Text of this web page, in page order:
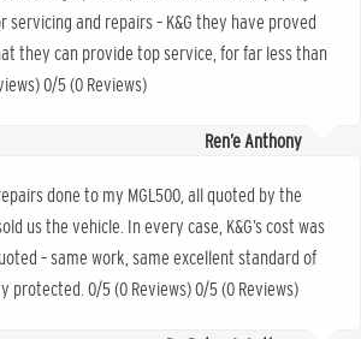
servicing and repairs – K&G they have proved
they can provide top service, for far less than
0/5 (0 Reviews)
Ren’e Anthony
done to my MGL500, all quoted by the
us the vehicle. In every case, K&G’s cost was
– same work, same excellent standard of
protected. 0/5 (0 Reviews) 0/5 (0 Reviews)